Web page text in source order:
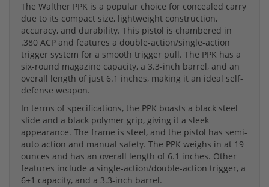
The Walther PPK is a popular choice for concealed carry
due to its compact size, lightweight construction,
accuracy, and durability. This pistol is chambered in
.380 ACP and features a double-action/single-action
trigger system for a smooth trigger pull. The PPK has a
six-round magazine capacity, a 3.3-inch barrel, and an
overall length of just 6.1 inches, making it an ideal self-
defense weapon.
In terms of specifications, the PPK boasts a black steel
slide and a black polymer grip, giving it a sleek
appearance. The frame is steel, and the pistol has semi-
auto action and manual safety. The PPK weighs in at 19
ounces and has an overall length of 6.1 inches. Other
features include a single-action/double-action trigger, a
6+1 capacity, and a 3.3-inch barrel.